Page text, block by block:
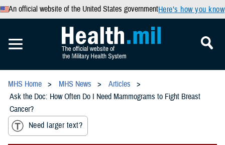
An official website of the United States governmentHere’s how you know
MHS Home MHS News
Articles
Ask the Doc: How Often Do I Need Mammograms to Fight Breast
Cancer?
Need larger text?